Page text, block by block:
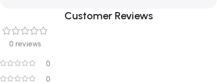
Customer Reviews
0 reviews
0
0